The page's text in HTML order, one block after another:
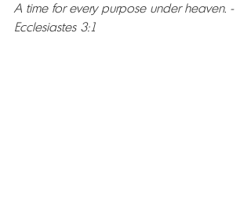
A time for every purpose under heaven. -
Ecclesiastes 3:1